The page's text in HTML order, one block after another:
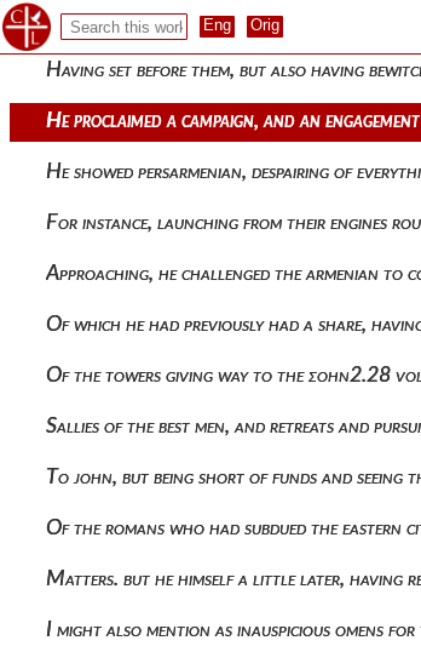
From the depths of hades, coming through
Having set before them, but also having
He proclaimed a campaign, and an
He showed persarmenian, despairing of
For instance, launching from their engines
Approaching, he challenged the armenian
Of which he had previously had a share,
Of the towers giving way to the ςοην2.28
Sallies of the best men, and retreats and
To john, but being short of funds and
Of the romans who had subdued the
Matters. but he himself a little later, having
I might also mention as inauspicious omens